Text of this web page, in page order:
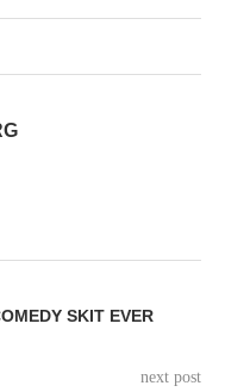
SKIT EVER
next post